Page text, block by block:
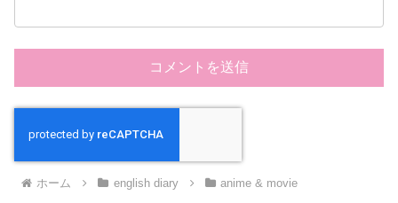
ホーム english diary anime & movie